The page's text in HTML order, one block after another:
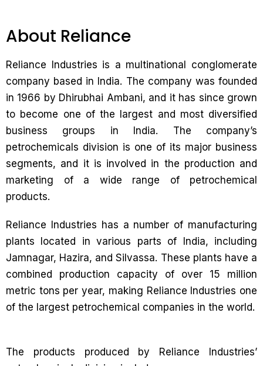
About Reliance
Reliance Industries is a multinational conglomerate
company based in India. The company was founded
in 1966 by Dhirubhai Ambani, and it has since grown
to become one of the largest and most diversified
business groups in India. The company’s
petrochemicals division is one of its major business
segments, and it is involved in the production and
marketing of a wide range of petrochemical
products.
Reliance Industries has a number of manufacturing
plants located in various parts of India, including
Jamnagar, Hazira, and Silvassa. These plants have a
combined production capacity of over 15 million
metric tons per year, making Reliance Industries one
of the largest petrochemical companies in the world.
The products produced by Reliance Industries’